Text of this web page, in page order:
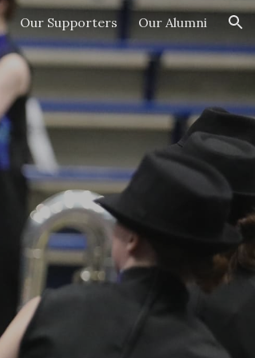
Our Supporters Our Alumni